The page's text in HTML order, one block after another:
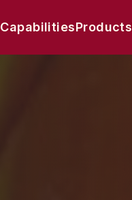
CapabilitiesProducts